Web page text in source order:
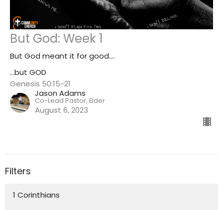
But God: Week 1
But God meant it for good....
...but GOD
Genesis 50:15-21
Jason Adams
Co-Lead Pastor, Elder
August 6, 2023
Filters
1 Corinthians